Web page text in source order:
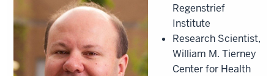
Regenstrief
Institute
Research Scientist,
William M. Tierney
Center for Health